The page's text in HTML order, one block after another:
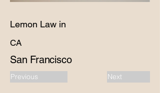
Lemon Law in
CA
San Francisco
Previous Next